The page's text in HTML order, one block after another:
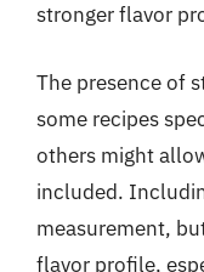
stronger flavor
The presence of
some recipes
others might
included.
measurement,
flavor profile,